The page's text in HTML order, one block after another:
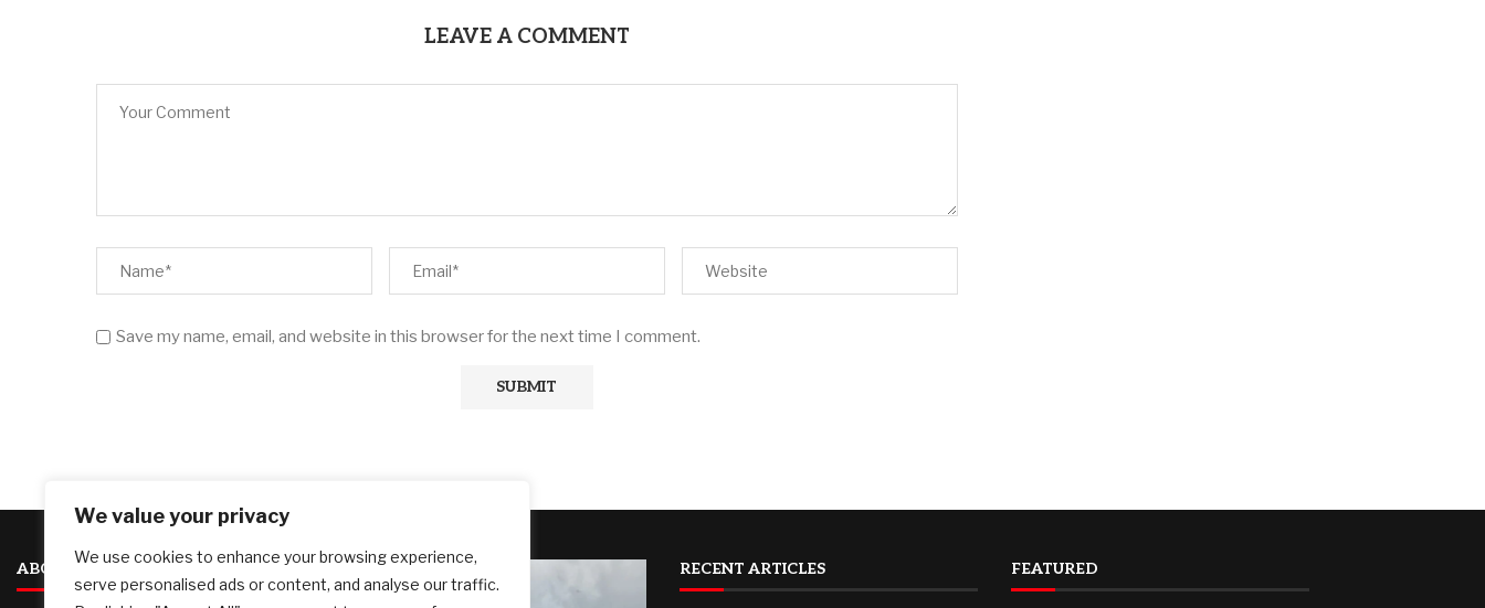
We value your privacy
We use cookies to enhance your browsing experience,
serve personalised ads or content, and analyse our traffic.
LEAVE A COMMENT
Save my name, email, and website in this browser for the next time I comment.
ABOUT US RECENT ARTICLES FEATURED